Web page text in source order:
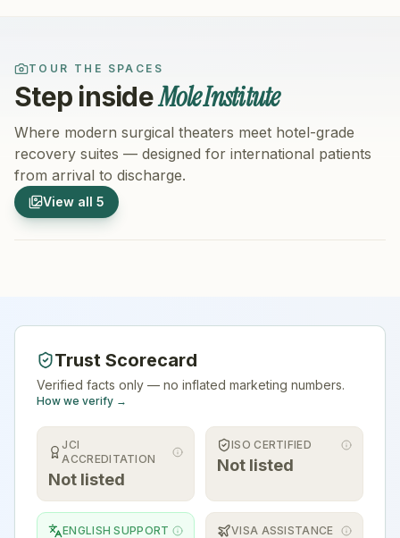
TOUR THE SPACES
Step insideMole Institute
Where modern surgical theaters meet hotel-grade
recovery suites — designed for international patients
from arrival to discharge.
View all 5
1/5
Hospital Exterior
Trust Scorecard
Verified facts only — no inflated marketing numbers.
How we verify →
JCI
ACCREDITATION
Not listed
ISO CERTIFIED
Not listed
ENGLISH SUPPORT VISA ASSISTANCE